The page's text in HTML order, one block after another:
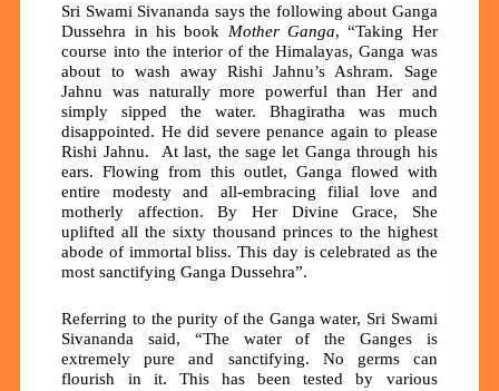
Sri Swami Sivananda says the following about Ganga
Dussehra in his book Mother Ganga, “Taking Her
course into the interior of the Himalayas, Ganga was
about to wash away Rishi Jahnu’s Ashram. Sage
Jahnu was naturally more powerful than Her and
simply sipped the water. Bhagiratha was much
disappointed. He did severe penance again to please
Rishi Jahnu. At last, the sage let Ganga through his
ears. Flowing from this outlet, Ganga flowed with
entire modesty and all-embracing filial love and
motherly affection. By Her Divine Grace, She
uplifted all the sixty thousand princes to the highest
abode of immortal bliss. This day is celebrated as the
most sanctifying Ganga Dussehra”.
Referring to the purity of the Ganga water, Sri Swami
Sivananda said, “The water of the Ganges is
extremely pure and sanctifying. No germs can
flourish in it. This has been tested by various